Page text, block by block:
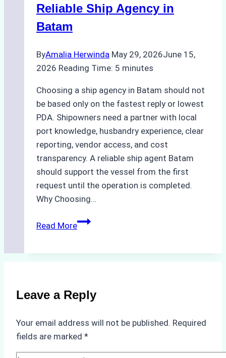
Reliable Ship Agency in
Batam
ByAmalia Herwinda May 29, 2026June 15,
2026 Reading Time: 5 minutes
Choosing a ship agency in Batam should not
be based only on the fastest reply or lowest
PDA. Shipowners need a partner with local
port knowledge, husbandry experience, clear
reporting, vendor access, and cost
transparency. A reliable ship agent Batam
should support the vessel from the first
request until the operation is completed.
Why Choosing…
Read MoreA
Reliable
Ship
in
Batam
Leave a Reply
Your email address will not be published. Required
fields are marked *